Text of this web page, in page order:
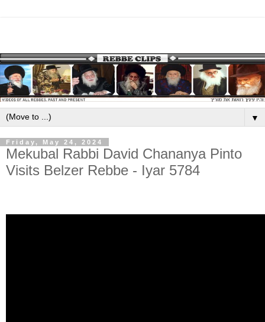
▼
Friday, May 24, 2024
Mekubal Rabbi David Chananya Pinto
Visits Belzer Rebbe - Iyar 5784